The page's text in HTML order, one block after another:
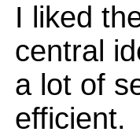
I liked
central
a lot of
efficient.